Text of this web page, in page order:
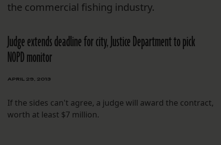
the commercial fishing industry.
Judge extends deadline for city, Justice Department to pick
NOPD monitor
APRIL 29, 2013
If the sides can't agree, a judge will award the contract,
worth at least $7 million.